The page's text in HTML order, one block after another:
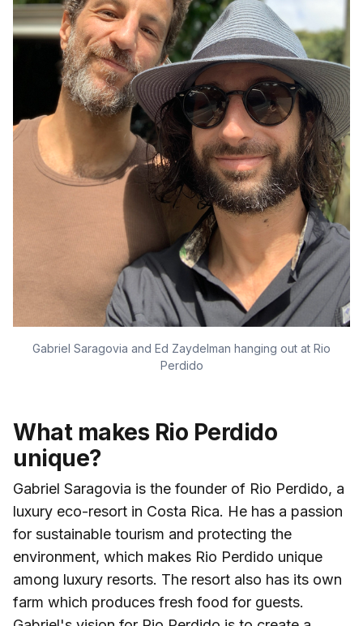
Gabriel Saragovia and Ed Zaydelman hanging out at Rio
Perdido
What makes Rio Perdido
unique?
Gabriel Saragovia is the founder of Rio Perdido, a
luxury eco-resort in Costa Rica. He has a passion
for sustainable tourism and protecting the
environment, which makes Rio Perdido unique
among luxury resorts. The resort also has its own
farm which produces fresh food for guests.